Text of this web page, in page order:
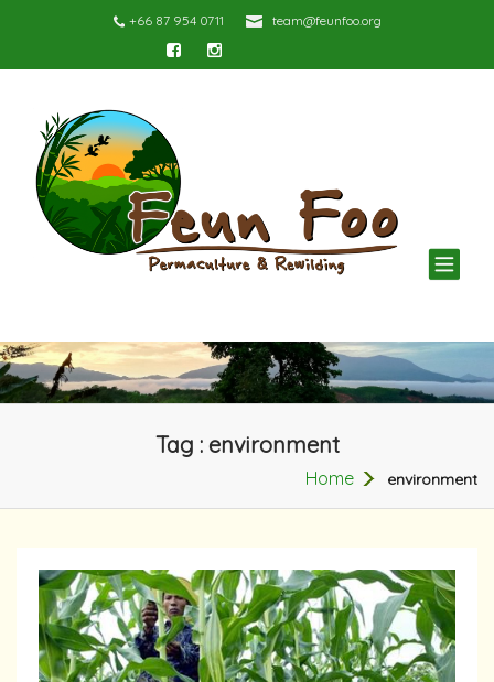
+66 87 954 0711 team@feunfoo.org
Tag : environment
Home environment